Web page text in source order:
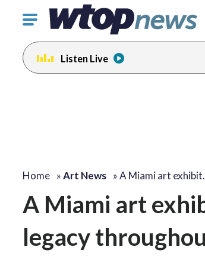
Click
toggle
navigation
menu.
Listen Live
Home »Art News »A Miami art
A Miami art
legacy